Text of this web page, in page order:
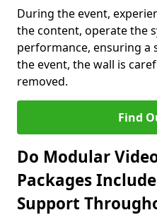
During the event,
the content, operate the
performance, ensuring a
the event, the wall is
removed.
Find
Do Modular
Packages
Support